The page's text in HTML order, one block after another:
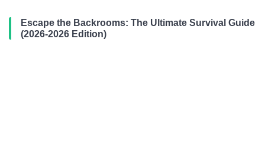
Escape the Backrooms: The Ultimate Survival Guide
(2026-2026 Edition)